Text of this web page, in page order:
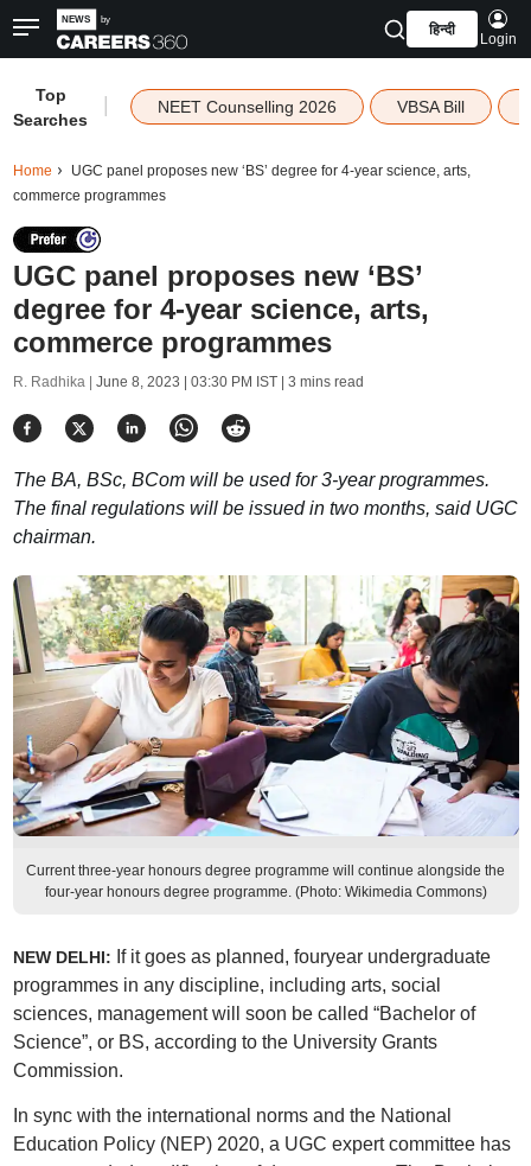
हिन्दी
Login
Top
Searches
NEET Counselling 2026 VBSA Bill
Home
UGC panel proposes new ‘BS’ degree for 4-year science, arts,
commerce programmes
UGC panel proposes new ‘BS’
degree for 4-year science, arts,
commerce programmes
R. Radhika | June 8, 2023 | 03:30 PM IST| 3 mins read
The BA, BSc, BCom will be used for 3-year programmes.
The final regulations will be issued in two months, said UGC
chairman.
Current three-year honours degree programme will continue alongside the
four-year honours degree programme. (Photo: Wikimedia Commons)
NEW DELHI: If it goes as planned, fouryear undergraduate
programmes in any discipline, including arts, social
sciences, management will soon be called “Bachelor of
Science”, or BS, according to the University Grants
Commission.
In sync with the international norms and the National
Education Policy (NEP) 2020, a UGC expert committee has